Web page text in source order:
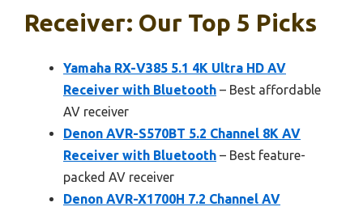
Receiver: Our Top 5 Picks
Yamaha RX-V385 5.1 4K Ultra HD AV
Receiver with Bluetooth – Best affordable
AV receiver
Denon AVR-S570BT 5.2 Channel 8K AV
Receiver with Bluetooth – Best feature-
packed AV receiver
Denon AVR-X1700H 7.2 Channel AV